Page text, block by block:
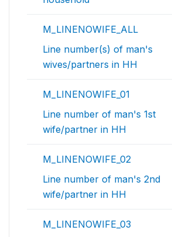
M_LINENOWIFE_ALL
Line number(s) of man's
wives/partners in HH
M_LINENOWIFE_01
Line number of man's 1st
wife/partner in HH
M_LINENOWIFE_02
Line number of man's 2nd
wife/partner in HH
M_LINENOWIFE_03